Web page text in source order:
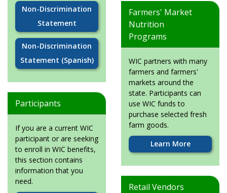
Non-Discrimination
Statement
Non-Discrimination
Statement (Spanish)
Participants
If you are a current WIC
participant or are seeking
to enroll in WIC benefits,
this section contains
information that you
need.
Farmers' Market
Nutrition
Programs
WIC partners with many
farmers and farmers'
markets around the
state. Participants can
use WIC funds to
purchase selected fresh
farm goods.
Learn More
Retail Vendors